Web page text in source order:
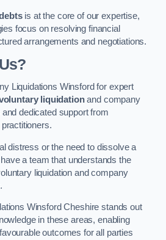
is at the core of our expertise,
focus on resolving financial
arrangements and negotiations.
Liquidations Winsford for expert
liquidationand company
dedicated support from
distress or the need to dissolve a
a team that understands the
liquidation and company
Winsford Cheshire stands out
in these areas, enabling
outcomes for all parties